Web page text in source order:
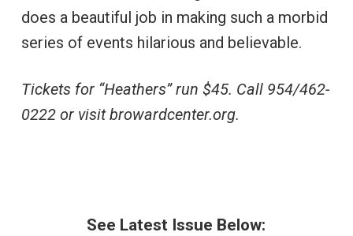
does a beautiful job in making such a morbid
series of events hilarious and believable.
Tickets for “Heathers” run $45. Call 954/462-
0222 or visit browardcenter.org.
See Latest Issue Below: